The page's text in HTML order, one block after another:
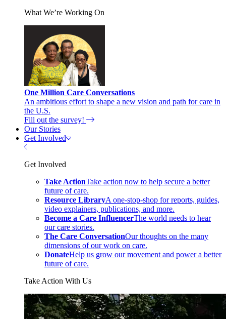
What We’re Working On
One Million Care Conversations
An ambitious effort to shape a new vision and path for care in
the U.S.
Fill out the survey!
Our Stories
Get Involved
Close Menu
Get Involved
Take ActionTake action now to help secure a better
future of care.
Resource LibraryA one-stop-shop for reports, guides,
video explainers, publications, and more.
Become a Care InfluencerThe world needs to hear
our care stories.
The Care ConversationOur thoughts on the many
dimensions of our work on care.
DonateHelp us grow our movement and power a better
future of care.
Take Action With Us